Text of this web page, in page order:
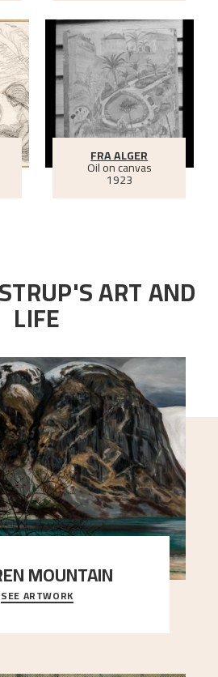
FRA ALGER
Oil on canvas
1923
ART AND
LIFE
MOUNTAIN
dominates the picture plane
stark contrast to the slende
SEE ARTWORK